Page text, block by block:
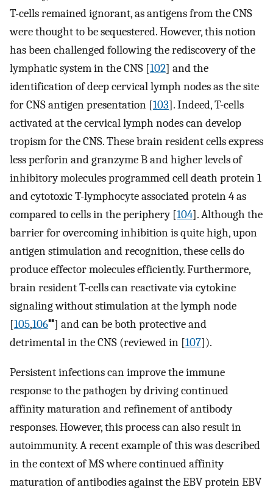
T-cells remained ignorant, as antigens from the CNS
were thought to be sequestered. However, this notion
has been challenged following the rediscovery of the
lymphatic system in the CNS [102] and the
identification of deep cervical lymph nodes as the site
for CNS antigen presentation [103]. Indeed, T-cells
activated at the cervical lymph nodes can develop
tropism for the CNS. These brain resident cells express
less perforin and granzyme B and higher levels of
inhibitory molecules programmed cell death protein 1
and cytotoxic T-lymphocyte associated protein 4 as
compared to cells in the periphery [104]. Although the
barrier for overcoming inhibition is quite high, upon
antigen stimulation and recognition, these cells do
produce effector molecules efficiently. Furthermore,
brain resident T-cells can reactivate via cytokine
signaling without stimulation at the lymph node
[105,106▪▪] and can be both protective and
detrimental in the CNS (reviewed in [107]).
Persistent infections can improve the immune
response to the pathogen by driving continued
affinity maturation and refinement of antibody
responses. However, this process can also result in
autoimmunity. A recent example of this was described
in the context of MS where continued affinity
maturation of antibodies against the EBV protein EBV